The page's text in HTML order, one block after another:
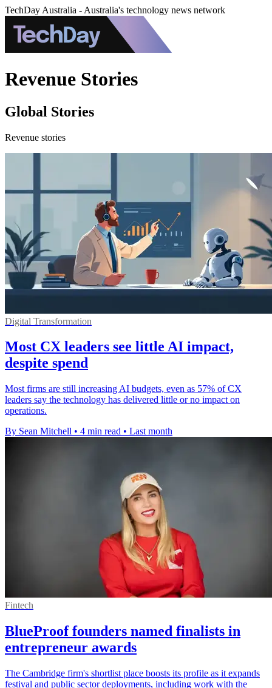
TechDay Australia - Australia's technology news network
Revenue Stories
Global Stories
Revenue stories
Digital Transformation
Most CX leaders see little AI impact,
despite spend
Most firms are still increasing AI budgets, even as 57% of CX
leaders say the technology has delivered little or no impact on
operations.
By Sean Mitchell • 4 min read • Last month
Fintech
BlueProof founders named finalists in
entrepreneur awards
The Cambridge firm's shortlist place boosts its profile as it expands
festival and public sector deployments, including work with the